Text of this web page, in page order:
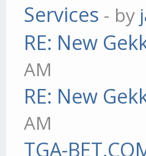
Services - by
RE: New
AM
RE: New
AM
TGA-